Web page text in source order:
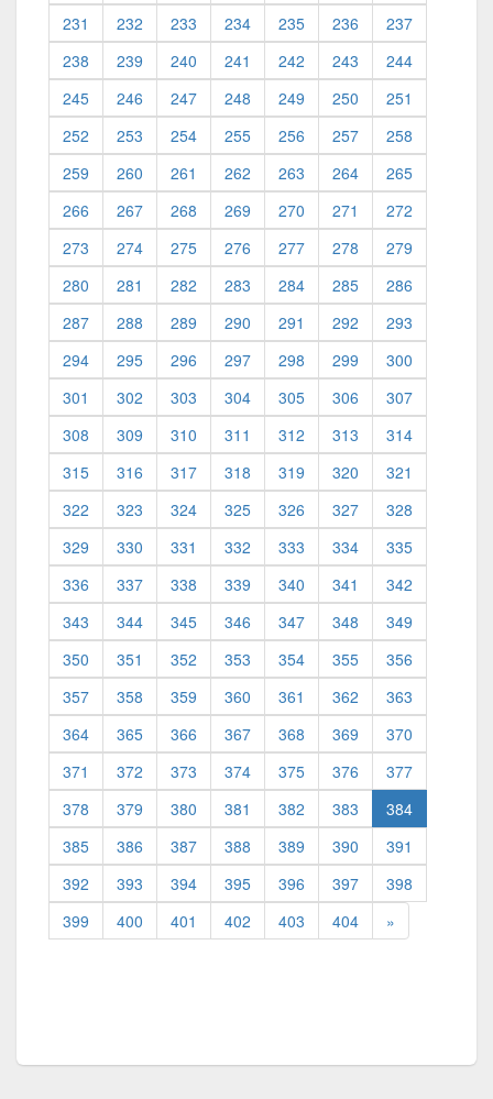
231
232 233 234 235 236
237
238
239 240 241 242 243
244
245
246 247 248 249 250
251
252
253 254 255 256 257
258
259
260 261 262 263 264
265
266
267 268 269 270 271
272
273
274 275 276 277 278
279
280
281 282 283 284 285
286
287
288 289 290 291 292
293
294
295 296 297 298 299
300
301
302 303 304 305 306
307
308
309 310 311 312 313
314
315
316 317 318 319 320
321
322
323 324 325 326 327
328
329
330 331 332 333 334
335
336
337 338 339 340 341
342
343
344 345 346 347 348
349
350
351 352 353 354 355
356
357
358 359 360 361 362
363
364
365 366 367 368 369
370
371
372 373 374 375 376
377
378
379 380 381 382 383 384(current)
385
386 387 388 389 390
391
392
393 394 395 396 397
398
399
400 401 402 403 404 »